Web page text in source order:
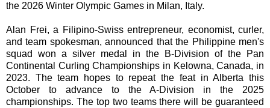
the 2026 Winter Olympic Games in Milan, Italy.
Alan Frei, a Filipino-Swiss entrepreneur, economist, curler,
and team spokesman, announced that the Philippine men's
squad won a silver medal in the B-Division of the Pan
Continental Curling Championships in Kelowna, Canada, in
2023. The team hopes to repeat the feat in Alberta this
October to advance to the A-Division in the 2025
championships. The top two teams there will be guaranteed